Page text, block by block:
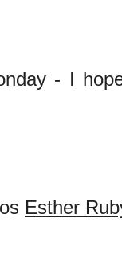
- I
Esther